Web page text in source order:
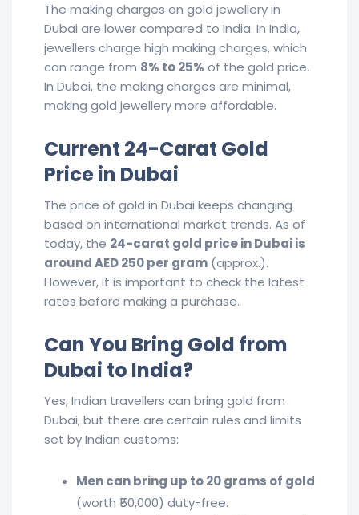
The making charges on gold jewellery in
Dubai are lower compared to India. In India,
jewellers charge high making charges, which
can range from 8% to 25% of the gold price.
In Dubai, the making charges are minimal,
making gold jewellery more affordable.
Current 24-Carat Gold
Price in Dubai
The price of gold in Dubai keeps changing
based on international market trends. As of
today, the 24-carat gold price in Dubai is
around AED 250 per gram (approx.).
However, it is important to check the latest
rates before making a purchase.
Can You Bring Gold from
Dubai to India?
Yes, Indian travellers can bring gold from
Dubai, but there are certain rules and limits
set by Indian customs:
Men can bring up to 20 grams of gold
(worth ₹50,000) duty-free.